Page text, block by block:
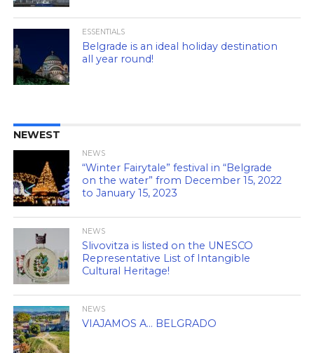
ESSENTIALS
Belgrade is an ideal holiday destination
all year round!
NEWEST
NEWS
“Winter Fairytale” festival in “Belgrade
on the water” from December 15, 2022
to January 15, 2023
NEWS
Slivovitza is listed on the UNESCO
Representative List of Intangible
Cultural Heritage!
NEWS
VIAJAMOS A… BELGRADO